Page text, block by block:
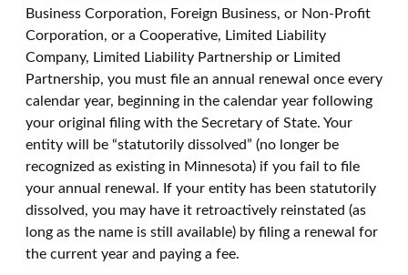
Business Corporation, Foreign Business, or Non-Profit
Corporation, or a Cooperative, Limited Liability
Company, Limited Liability Partnership or Limited
Partnership, you must file an annual renewal once every
calendar year, beginning in the calendar year following
your original filing with the Secretary of State. Your
entity will be “statutorily dissolved” (no longer be
recognized as existing in Minnesota) if you fail to file
your annual renewal. If your entity has been statutorily
dissolved, you may have it retroactively reinstated (as
long as the name is still available) by filing a renewal for
the current year and paying a fee.